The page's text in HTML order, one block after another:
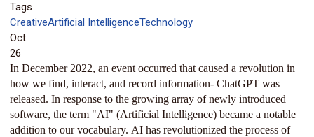
Tags
CreativeArtificial IntelligenceTechnology
Oct
26
In December 2022, an event occurred that caused a revolution in
how we find, interact, and record information- ChatGPT was
released. In response to the growing array of newly introduced
software, the term "AI" (Artificial Intelligence) became a notable
addition to our vocabulary. AI has revolutionized the process of